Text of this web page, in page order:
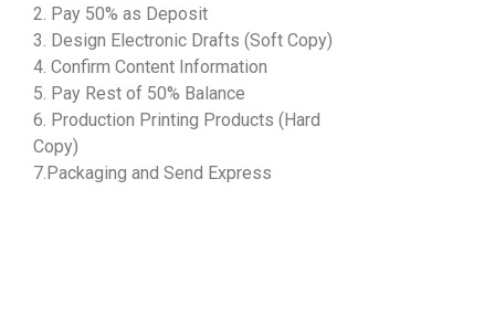
2. Pay 50% as Deposit
3. Design Electronic Drafts (Soft Copy)
4. Confirm Content Information
5. Pay Rest of 50% Balance
6. Production Printing Products (Hard
Copy)
7.Packaging and Send Express